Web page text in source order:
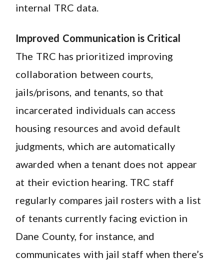
internal TRC data.
Improved Communication is Critical
The TRC has prioritized improving
collaboration between courts,
jails/prisons, and tenants, so that
incarcerated individuals can access
housing resources and avoid default
judgments, which are automatically
awarded when a tenant does not appear
at their eviction hearing. TRC staff
regularly compares jail rosters with a list
of tenants currently facing eviction in
Dane County, for instance, and
communicates with jail staff when there’s